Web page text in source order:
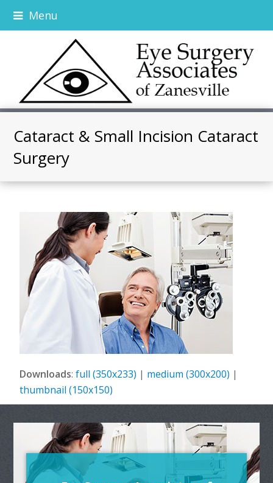
Menu
Cataract & Small Incision Cataract
Surgery
Downloads:full (350x233) | medium (300x200) |
thumbnail (150x150)